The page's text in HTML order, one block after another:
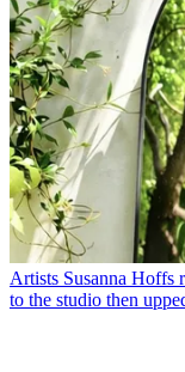
Artists Susanna Hoffs
to the studio then